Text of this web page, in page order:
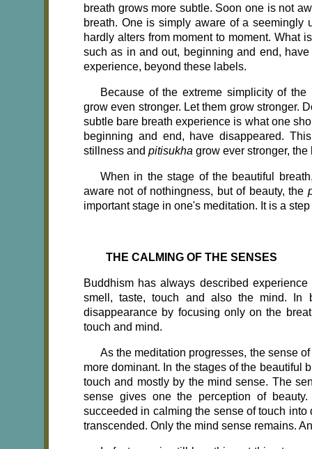
breath grows more subtle. Soon one is not
breath. One is simply aware of a seemingly
hardly alters from moment to moment. What
such as in and out, beginning and end,
experience, beyond these labels.
Because of the extreme simplicity of
grow even stronger. Let them grow stronger.
subtle bare breath experience is what one
beginning and end, have disappeared.
stillness and pitisukha grow ever stronger,
When in the stage of the beautiful
aware not of nothingness, but of beauty, the
important stage in one's meditation. It is a
THE CALMING OF THE SENSES
Buddhism has always described
smell, taste, touch and also the mind. In
disappearance by focusing only on the
touch and mind.
As the meditation progresses, the sense
more dominant. In the stages of the beautiful
touch and mostly by the mind sense. The
sense gives one the perception of
succeeded in calming the sense of touch
transcended. Only the mind sense remains.